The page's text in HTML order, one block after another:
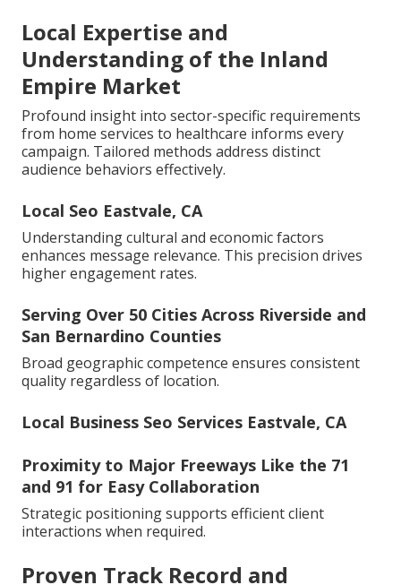
Local Expertise and
Understanding of the Inland
Empire Market
Profound insight into sector-specific requirements
from home services to healthcare informs every
campaign. Tailored methods address distinct
audience behaviors effectively.
Local Seo Eastvale, CA
Understanding cultural and economic factors
enhances message relevance. This precision drives
higher engagement rates.
Serving Over 50 Cities Across Riverside and
San Bernardino Counties
Broad geographic competence ensures consistent
quality regardless of location.
Local Business Seo Services Eastvale, CA
Proximity to Major Freeways Like the 71
and 91 for Easy Collaboration
Strategic positioning supports efficient client
interactions when required.
Proven Track Record and